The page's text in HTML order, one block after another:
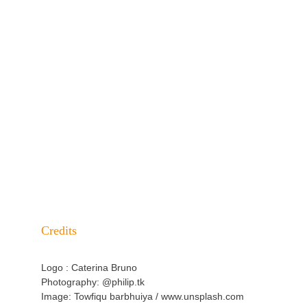
Credits
Logo : Caterina Bruno
Photography: @philip.tk
Image: Towfiqu barbhuiya / www.unsplash.com